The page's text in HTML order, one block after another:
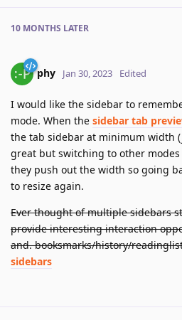
10 MONTHS LATER
phy Jan 30, 2023 Edited
I would like the sidebar to
mode. When the sidebar tab
the tab sidebar at minimum width
great but switching to other
they push out the width so going
to resize again.
Ever thought of multiple sidebars
provide interesting interaction
and. booksmarks/history/
sidebars